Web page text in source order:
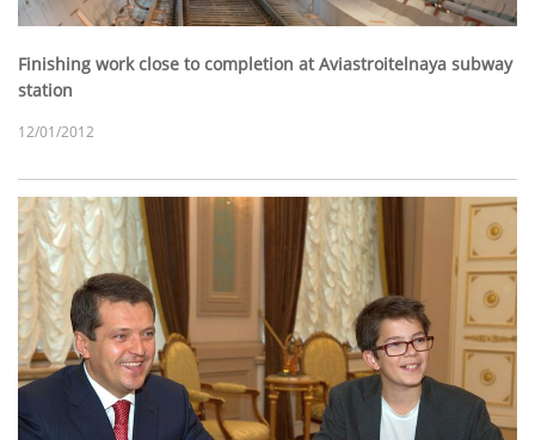
Finishing work close to completion at Aviastroitelnaya subway
station
12/01/2012